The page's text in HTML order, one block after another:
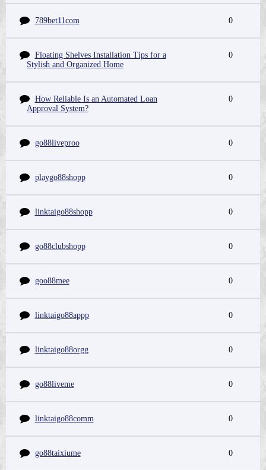
789bet11com 0
Floating Shelves Installation Tips for a
Stylish and Organized Home
0
How Reliable Is an Automated Loan
Approval System?
0
go88liveproo 0
playgo88shopp 0
linktaigo88shopp 0
go88clubshopp 0
goo88mee 0
linktaigo88appp 0
linktaigo88orgg 0
go88liveme 0
linktaigo88comm 0
go88taixiume 0